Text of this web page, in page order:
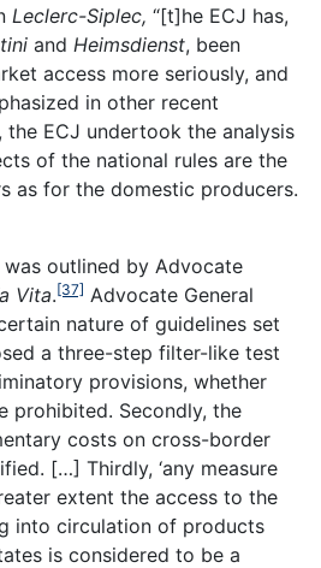
Leclerc-Siplec, “[t]he ECJ has,
and Heimsdienst, been
access more seriously, and
in other recent
the ECJ undertook the analysis
of the national rules are the
as for the domestic producers.
outlined by Advocate
Vita.[37] Advocate General
nature of guidelines set
a three-step filter-like test
provisions, whether
prohibited. Secondly, the
costs on cross-border
[…] Thirdly, ‘any measure
extent the access to the
into circulation of products
is considered to be a